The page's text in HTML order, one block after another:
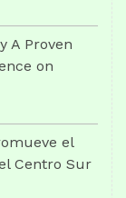
A Proven
on
el
Centro Sur